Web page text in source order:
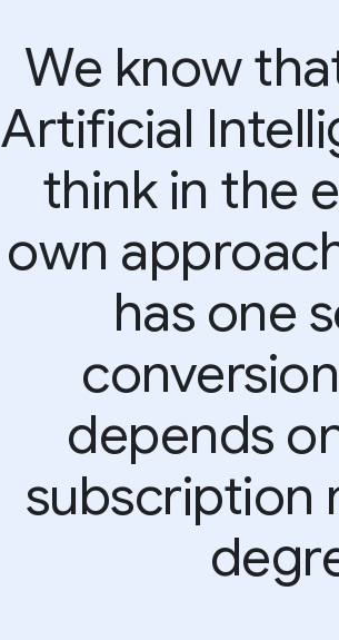
We know
Artificial
think in the
own
has one
depends
subscription